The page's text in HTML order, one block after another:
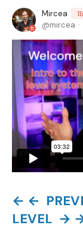
Mircea
mircea
← ←
LEVEL →